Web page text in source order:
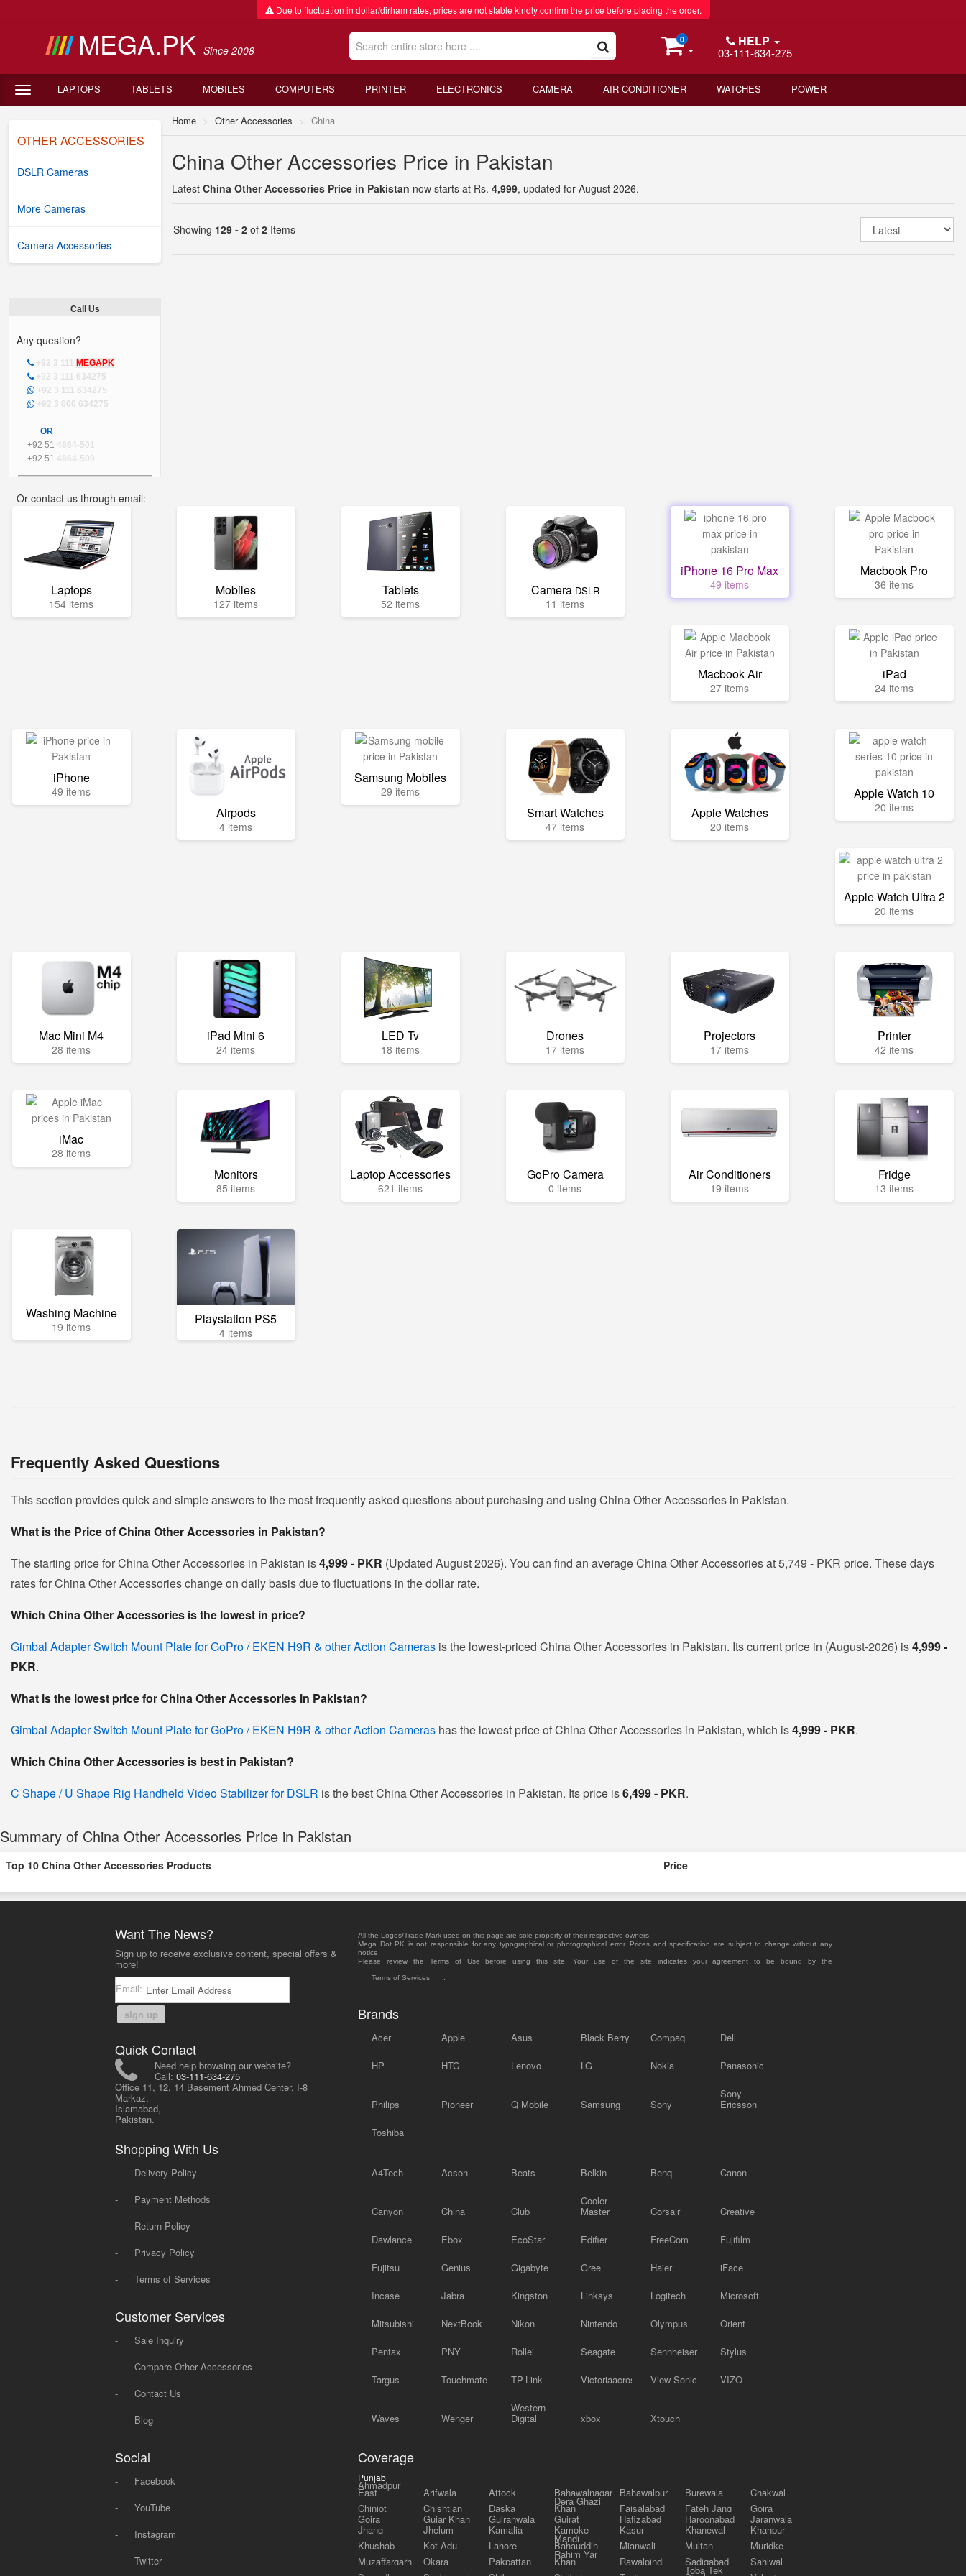
Due to fluctuation in dollar/dirham rates, prices are not stable kindly confirm the price before placing the order.
MEGA.PK Since 2008
0 HELP
03-111-634-275
LAPTOPS TABLETS MOBILES COMPUTERS PRINTER ELECTRONICS CAMERA AIR CONDITIONER WATCHES POWER
OTHER ACCESSORIES
DSLR Cameras
More Cameras
Camera Accessories
Call Us
Any question?
+92 3 111 MEGAPK
+92 3 111 634275
+92 3 111 634275
+92 3 000 634275
OR
+92 51 4864-501
+92 51 4864-509
Or contact us through email:
Home Other Accessories China
China Other Accessories Price in Pakistan
Latest China Other Accessories Price in Pakistan now starts at Rs. 4,999, updated for August 2026.
Showing 129 - 2 of 2 Items
Laptops
154 items
Mobiles
127 items
Tablets
52 items
Camera DSLR
11 items
iPhone 16 Pro Max
49 items
Macbook Pro
36 items
Macbook Air
27 items
iPad
24 items
iPhone
49 items
Airpods
4 items
Samsung Mobiles
29 items
Smart Watches
47 items
Apple Watches
20 items
Apple Watch 10
20 items
Apple Watch Ultra 2
20 items
Mac Mini M4
28 items
iPad Mini 6
24 items
LED Tv
18 items
Drones
17 items
Projectors
17 items
Printer
42 items
iMac
28 items
Monitors
85 items
Laptop Accessories
621 items
GoPro Camera
0 items
Air Conditioners
19 items
Fridge
13 items
Washing Machine
19 items Playstation PS5
4 items
Frequently Asked Questions
This section provides quick and simple answers to the most frequently asked questions about purchasing and using China Other Accessories in Pakistan.
What is the Price of China Other Accessories in Pakistan?
The starting price for China Other Accessories in Pakistan is4,999 - PKR (Updated August 2026). You can find an average China Other Accessories at 5,749 - PKR price. These days
rates for China Other Accessories change on daily basis due to fluctuations in the dollar rate.
Which China Other Accessories is the lowest in price?
Gimbal Adapter Switch Mount Plate for GoPro / EKEN H9R & other Action Cameras is the lowest-priced China Other Accessories in Pakistan. Its current price in (August-2026) is4,999 -
PKR.
What is the lowest price for China Other Accessories in Pakistan?
Gimbal Adapter Switch Mount Plate for GoPro / EKEN H9R & other Action Cameras has the lowest price of China Other Accessories in Pakistan, which is4,999 - PKR.
Which China Other Accessories is best in Pakistan?
C Shape / U Shape Rig Handheld Video Stabilizer for DSLR is the best China Other Accessories in Pakistan. Its price is6,499 - PKR.
Summary of China Other Accessories Price in Pakistan
Top 10 China Other Accessories Products Price
Want The News?
Sign up to receive exclusive content, special offers &
more!
Email:
sign up
Quick Contact
Need help browsing our website?
Call: 03-111-634-275
Office 11, 12, 14 Basement Ahmed Center, I-8
Markaz,
Islamabad,
Pakistan.
Shopping With Us
-
Delivery Policy
-
Payment Methods
-
Return Policy
-
Privacy Policy
-
Terms of Services
Customer Services
-
Sale Inquiry
-
Compare Other Accessories
-
Contact Us
-
Blog
Social
-
Facebook
-
YouTube
-
Instagram
-
Twitter
All the Logos/Trade Mark used on this page are sole property of their respective owners.
Mega Dot PK is not responsible for any typographical or photographical error. Prices and specification are subject to change without any
notice.
Please review the Terms of Use before using this site. Your use of the site indicates your agreement to be bound by the
Terms of Services
Brands
Acer Apple Asus Black Berry Compaq Dell
HP HTC Lenovo LG Nokia Panasonic
Philips Pioneer Q Mobile Samsung Sony
Sony
Ericsson
Toshiba
A4Tech Acson Beats Belkin Benq Canon
Canyon China Club
Cooler
Master Corsair Creative
Dawlance Ebox EcoStar Edifier FreeCom Fujifilm
Fujitsu Genius Gigabyte Gree Haier iFace
Incase Jabra Kingston Linksys Logitech Microsoft
Mitsubishi NextBook Nikon Nintendo Olympus Orient
Pentax PNY Rollei Seagate Sennheiser Stylus
Targus Touchmate TP-Link Victoriaacross View Sonic VIZO
Waves Wenger
Western
Digital xbox Xtouch
Coverage
Punjab
Ahmadpur
East Arifwala Attock Bahawalnagar Bahawalpur Burewala
Chakwal
Chiniot
Chishtian Daska
Dera Ghazi
Khan Faisalabad Fateh Jang Gojra
Gojra Gujar Khan Gujranwala Gujrat Hafizabad Haroonabad Jaranwala
Jhang Jhelum Kamalia Kamoke Kasur Khanewal
Khanpur
Khushab
Kot Adu Lahore
Mandi
Bahauddin Mianwali Multan
Muridke
Muzaffargarh
Okara Pakpattan
Rahim Yar
Khan Rawalpindi Sadiqabad
Sahiwal
Toba Tek